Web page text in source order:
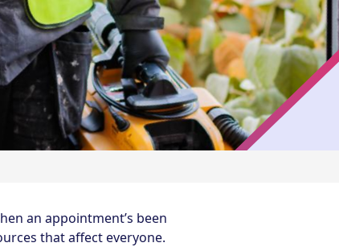
an appointment’s been
that affect everyone.